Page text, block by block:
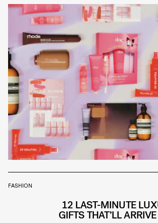
FASHION
12 LAST-MINUTE
GIFTS THAT’LL